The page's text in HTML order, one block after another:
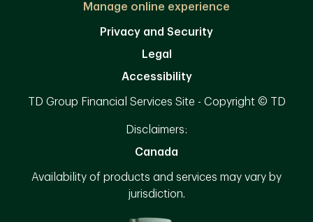
Manage online experience
Privacy and Security
Legal
Accessibility
TD Group Financial Services Site - Copyright © TD
Disclaimers:
Canada
Availability of products and services may vary by
jurisdiction.